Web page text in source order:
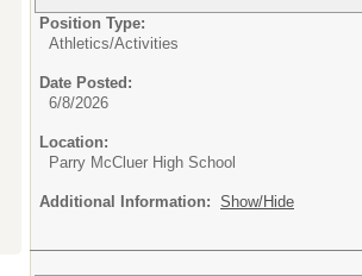
Position Type:
Athletics/Activities
Date Posted:
6/8/2026
Location:
Parry McCluer High School
Additional Information: Show/Hide